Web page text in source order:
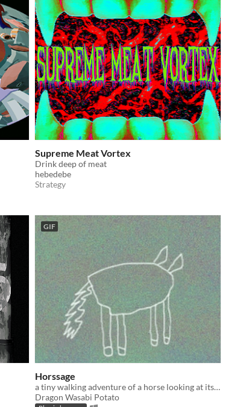
Supreme Meat Vortex
Drink deep of meat
hebedebe
Strategy
GIF
Horssage
a tiny walking adventure of a horse looking at its own flash of memories
Dragon Wasabi Potato